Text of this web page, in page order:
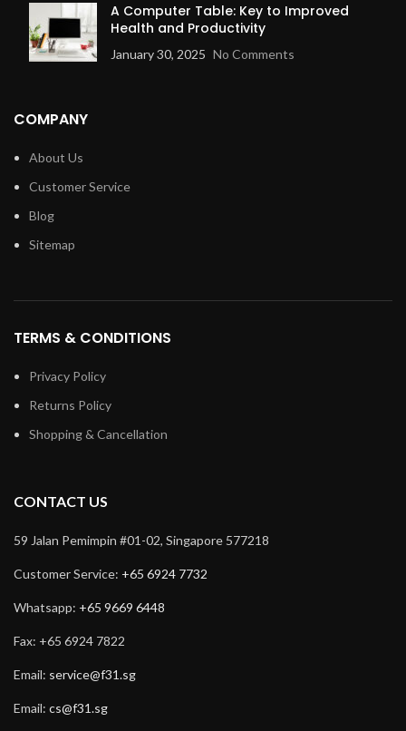
A Computer Table: Key to Improved
Health and Productivity
January 30, 2025 No Comments
COMPANY
About Us
Customer Service
Blog
Sitemap
TERMS & CONDITIONS
Privacy Policy
Returns Policy
Shopping & Cancellation
CONTACT US
59 Jalan Pemimpin #01-02, Singapore 577218
Customer Service: +65 6924 7732
Whatsapp: +65 9669 6448
Fax: +65 6924 7822
Email: service@f31.sg
Email: cs@f31.sg